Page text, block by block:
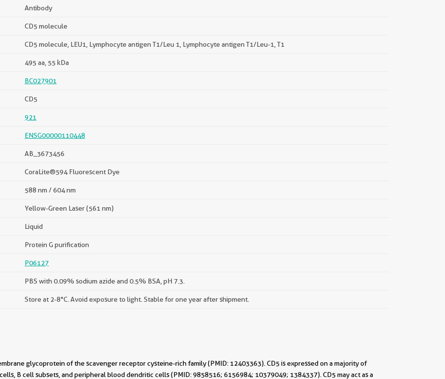
Antibody
CD5 molecule
CD5 molecule, LEU1, Lymphocyte antigen T1/Leu 1, Lymphocyte antigen T1/Leu-1, T1
495 aa, 55 kDa
BC027901
CD5
921
ENSG00000110448
AB_3673456
CoraLite®594 Fluorescent Dye
588 nm / 604 nm
Yellow-Green Laser (561 nm)
Liquid
Protein G purification
P06127
PBS with 0.09% sodium azide and 0.5% BSA, pH 7.3.
Store at 2-8°C. Avoid exposure to light. Stable for one year after shipment.
glycoprotein of the scavenger receptor cysteine-rich family (PMID: 12403363). CD5 is expressed on a majority of
B cell subsets, and peripheral blood dendritic cells (PMID: 9858516; 6156984; 10379049; 1384337). CD5 may act as a